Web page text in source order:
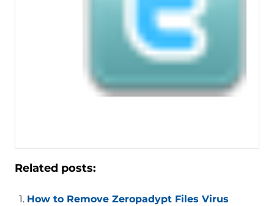
Related posts:
How to Remove Zeropadypt Files Virus